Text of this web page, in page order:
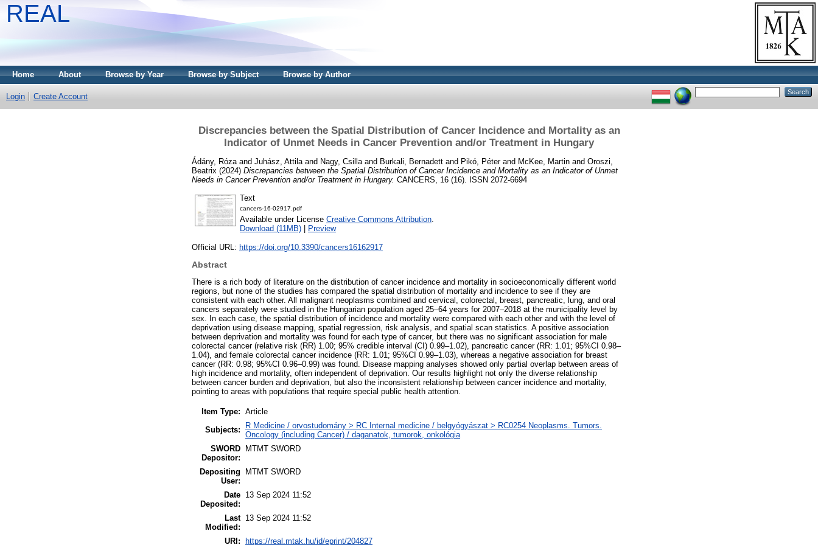
REAL
Home About Browse by Year Browse by Subject Browse by Author
Login Create Account
Discrepancies between the Spatial Distribution of Cancer Incidence and Mortality as an
Indicator of Unmet Needs in Cancer Prevention and/or Treatment in Hungary
Ádány, Róza and Juhász, Attila and Nagy, Csilla and Burkali, Bernadett and Pikó, Péterand McKee, Martin and Oroszi,
Beatrix (2024) Discrepancies between the Spatial Distribution of Cancer Incidence and Mortality as an Indicator of Unmet
Needs in Cancer Prevention and/or Treatment in Hungary. CANCERS, 16 (16). ISSN 2072-6694
Text
cancers-16-02917.pdf
Available under License Creative Commons Attribution.
Download (11MB)
Preview
Official URL: https://doi.org/10.3390/cancers16162917
Abstract
There is a rich body of literature on the distribution of cancer incidence and mortality in socioeconomically different world
regions, but none of the studies has compared the spatial distribution of mortality and incidence to see if they are
consistent with each other. All malignant neoplasms combined and cervical, colorectal, breast, pancreatic, lung, and oral
cancers separately were studied in the Hungarian population aged 25–64 years for 2007–2018 at the municipality level by
sex. In each case, the spatial distribution of incidence and mortality were compared with each other and with the level of
deprivation using disease mapping, spatial regression, risk analysis, and spatial scan statistics. A positive association
between deprivation and mortality was found for each type of cancer, but there was no significant association for male
colorectal cancer (relative risk (RR) 1.00; 95% credible interval (CI) 0.99–1.02), pancreatic cancer (RR: 1.01; 95%CI 0.98–
1.04), and female colorectal cancer incidence (RR: 1.01; 95%CI 0.99–1.03), whereas a negative association for breast
cancer (RR: 0.98; 95%CI 0.96–0.99) was found. Disease mapping analyses showed only partial overlap between areas of
high incidence and mortality, often independent of deprivation. Our results highlight not only the diverse relationship
between cancer burden and deprivation, but also the inconsistent relationship between cancer incidence and mortality,
pointing to areas with populations that require special public health attention.
Item Type: Article
Subjects:
R Medicine / orvostudomány > RC Internal medicine / belgyógyászat > RC0254 Neoplasms. Tumors.
Oncology (including Cancer) / daganatok, tumorok, onkológia
SWORD
Depositor:
MTMT SWORD
Depositing
User:
MTMT SWORD
Date
Deposited:
13 Sep 2024 11:52
Last
Modified:
13 Sep 2024 11:52
URI: https://real.mtak.hu/id/eprint/204827